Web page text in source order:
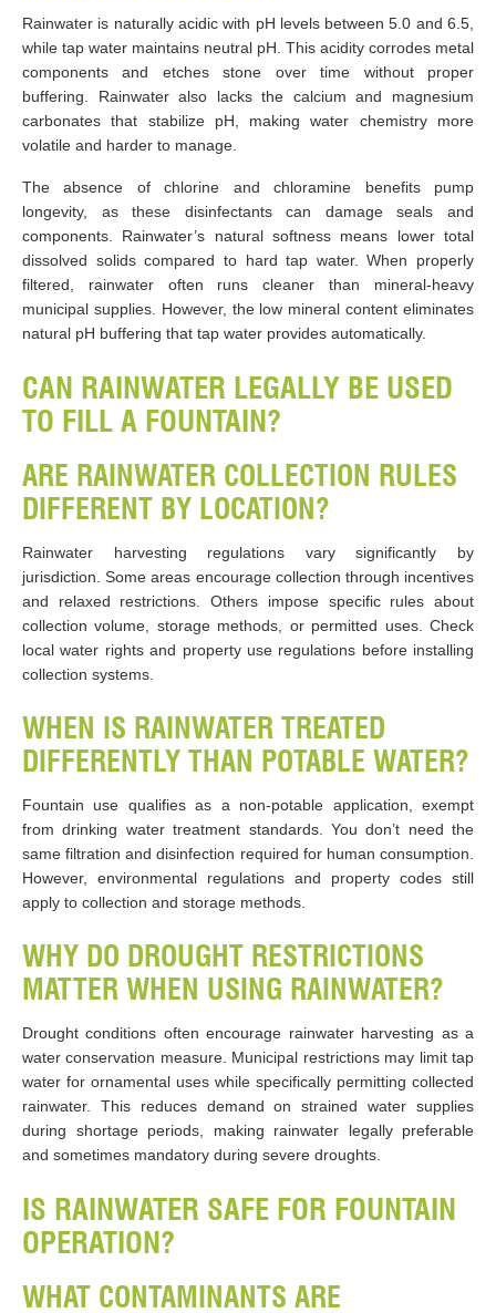
Rainwater is naturally acidic with pH levels between 5.0 and 6.5,
while tap water maintains neutral pH. This acidity corrodes metal
components and etches stone over time without proper
buffering. Rainwater also lacks the calcium and magnesium
carbonates that stabilize pH, making water chemistry more
volatile and harder to manage.
The absence of chlorine and chloramine benefits pump
longevity, as these disinfectants can damage seals and
components. Rainwater’s natural softness means lower total
dissolved solids compared to hard tap water. When properly
filtered, rainwater often runs cleaner than mineral-heavy
municipal supplies. However, the low mineral content eliminates
natural pH buffering that tap water provides automatically.
CAN RAINWATER LEGALLY BE USED
TO FILL A FOUNTAIN?
ARE RAINWATER COLLECTION RULES
DIFFERENT BY LOCATION?
Rainwater harvesting regulations vary significantly by
jurisdiction. Some areas encourage collection through incentives
and relaxed restrictions. Others impose specific rules about
collection volume, storage methods, or permitted uses. Check
local water rights and property use regulations before installing
collection systems.
WHEN IS RAINWATER TREATED
DIFFERENTLY THAN POTABLE WATER?
Fountain use qualifies as a non-potable application, exempt
from drinking water treatment standards. You don’t need the
same filtration and disinfection required for human consumption.
However, environmental regulations and property codes still
apply to collection and storage methods.
WHY DO DROUGHT RESTRICTIONS
MATTER WHEN USING RAINWATER?
Drought conditions often encourage rainwater harvesting as a
water conservation measure. Municipal restrictions may limit tap
water for ornamental uses while specifically permitting collected
rainwater. This reduces demand on strained water supplies
during shortage periods, making rainwater legally preferable
and sometimes mandatory during severe droughts.
IS RAINWATER SAFE FOR FOUNTAIN
OPERATION?
WHAT CONTAMINANTS ARE